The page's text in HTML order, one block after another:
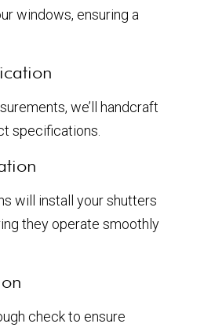
windows, ensuring a
we’ll handcraft
specifications.
will install your shutters
they operate smoothly
check to ensure